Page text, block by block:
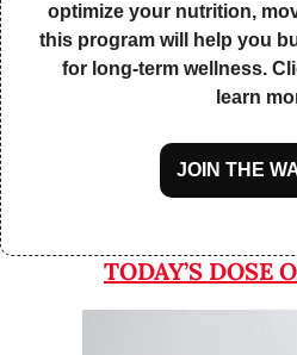
optimize your nutrition,
this program will help you
for long-term wellness.
learn
JOIN THE
TODAY’S DOSE